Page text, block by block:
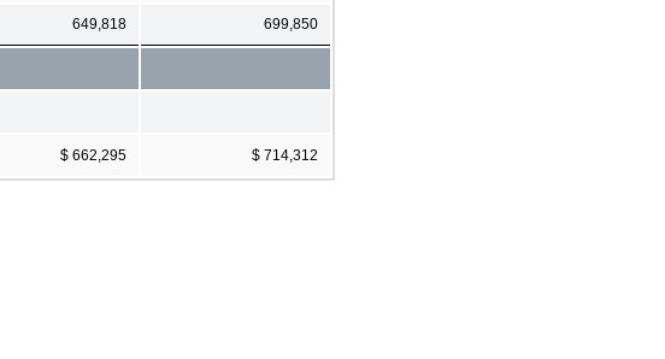
649,818 699,850
$ 662,295 $ 714,312